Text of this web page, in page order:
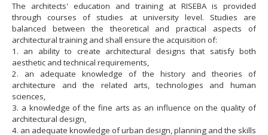
The architects' education and training at RISEBA is provided
through courses of studies at university level. Studies are
balanced between the theoretical and practical aspects of
architectural training and shall ensure the acquisition of:
1. an ability to create architectural designs that satisfy both
aesthetic and technical requirements,
2. an adequate knowledge of the history and theories of
architecture and the related arts, technologies and human
sciences,
3. a knowledge of the fine arts as an influence on the quality of
architectural design,
4. an adequate knowledge of urban design, planning and the skills